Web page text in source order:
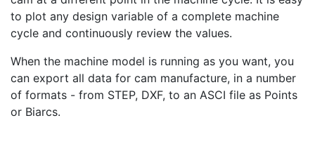
to plot any design variable of a complete machine
cycle and continuously review the values.
When the machine model is running as you want, you
can export all data for cam manufacture, in a number
of formats - from STEP, DXF, to an ASCI file as Points
or Biarcs.